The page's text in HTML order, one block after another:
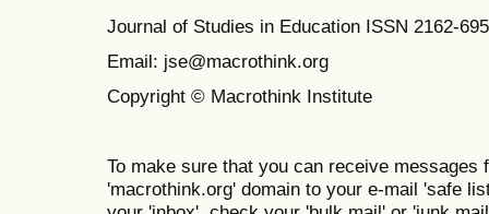
Journal of Studies in Education ISSN 2162-
Email: jse@macrothink.org
Copyright © Macrothink Institute
To make sure that you can receive messages
'macrothink.org' domain to your e-mail 'safe